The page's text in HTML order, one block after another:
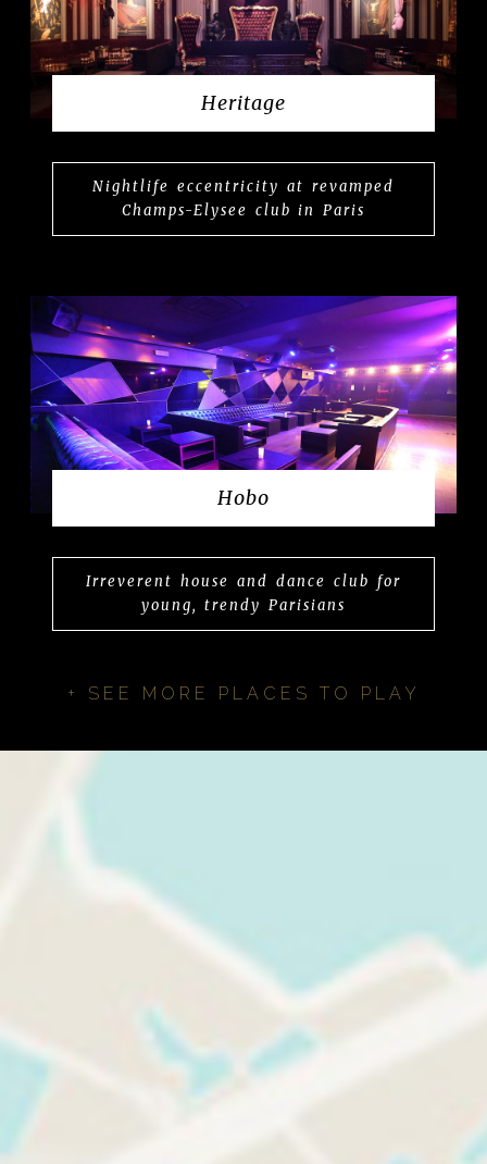
Heritage
Nightlife eccentricity at revamped
Champs-Elysee club in Paris
Hobo
Irreverent house and dance club for
young, trendy Parisians
+ SEE MORE PLACES TO PLAY